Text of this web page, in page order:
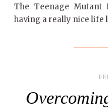
The Teenage
having a really nice life